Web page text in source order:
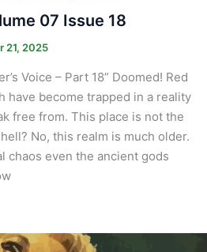
07 Issue 18
21, 2025
Voice – Part 18” Doomed! Red
have become trapped in a reality
free from. This place is not the
No, this realm is much older.
chaos even the ancient gods